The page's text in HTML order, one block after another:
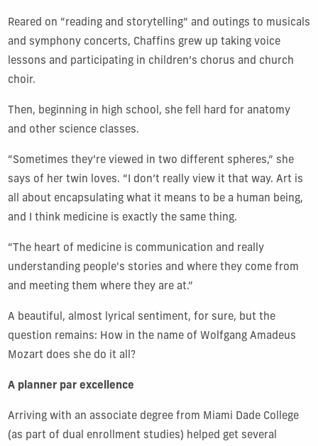
Reared on “reading and storytelling” and outings to musicals
and symphony concerts, Chaffins grew up taking voice
lessons and participating in children’s chorus and church
choir.
Then, beginning in high school, she fell hard for anatomy
and other science classes.
“Sometimes they’re viewed in two different spheres,” she
says of her twin loves. “I don’t really view it that way. Art is
all about encapsulating what it means to be a human being,
and I think medicine is exactly the same thing.
“The heart of medicine is communication and really
understanding people's stories and where they come from
and meeting them where they are at.”
A beautiful, almost lyrical sentiment, for sure, but the
question remains: How in the name of Wolfgang Amadeus
Mozart does she do it all?
A planner par excellence
Arriving with an associate degree from Miami Dade College
(as part of dual enrollment studies) helped get several